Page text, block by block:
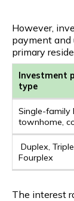
However,
payment and
primary
Investment
type
Single-family
townhome,
Duplex,
Fourplex
The interest